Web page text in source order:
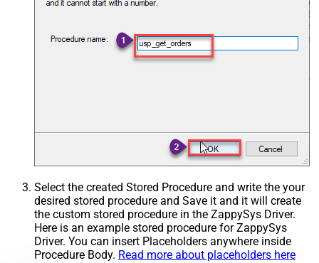
Select the created Stored Procedure and write the your
desired stored procedure and Save it and it will create
the custom stored procedure in the ZappySys Driver.
Here is an example stored procedure for ZappySys
Driver. You can insert Placeholders anywhere inside
Procedure Body. Read more about placeholders here